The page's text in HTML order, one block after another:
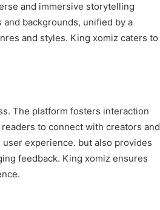
and immersive storytelling
and backgrounds, unified by a
and styles. King xomiz caters to
The platform fosters interaction
to connect with creators and
experience. but also provides
feedback. King xomiz ensures